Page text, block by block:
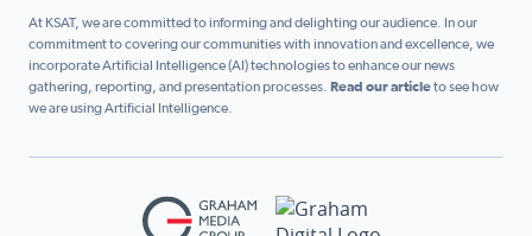
At KSAT, we are committed to informing and delighting our audience. In our
commitment to covering our communities with innovation and excellence, we
incorporate Artificial Intelligence (AI) technologies to enhance our news
gathering, reporting, and presentation processes. Read our articleto see how
we are using Artificial Intelligence.